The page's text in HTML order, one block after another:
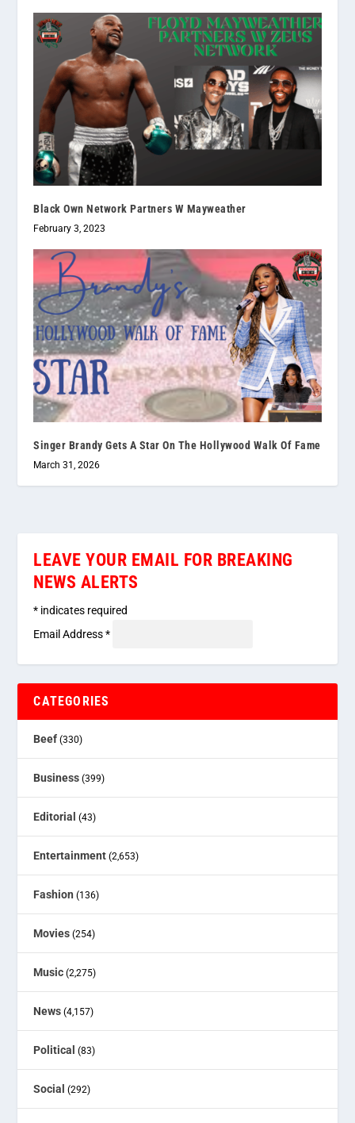
Black Own Network Partners W Mayweather
February 3, 2023
Singer Brandy Gets A Star On The Hollywood Walk Of Fame
March 31, 2026
LEAVE YOUR EMAIL FOR BREAKING
NEWS ALERTS
* indicates required
Email Address*
CATEGORIES
Beef (330)
Business (399)
Editorial (43)
Entertainment (2,653)
Fashion (136)
Movies (254)
Music (2,275)
News (4,157)
Political (83)
Social (292)